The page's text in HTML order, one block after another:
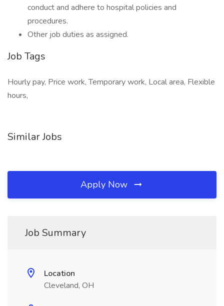
conduct and adhere to hospital policies and
procedures.
Other job duties as assigned.
Job Tags
Hourly pay, Price work, Temporary work, Local area, Flexible
hours,
Similar Jobs
Apply Now
Job Summary
Location
Cleveland, OH